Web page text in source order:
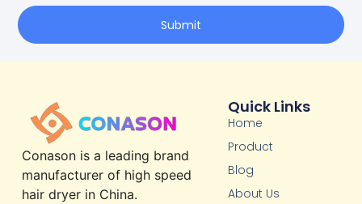
Submit
Conason is a leading brand
manufacturer of high speed
hair dryer in China.
Quick Links
Home
Product
Blog
About Us